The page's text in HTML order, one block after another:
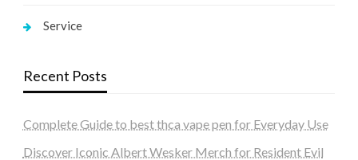
Service
Recent Posts
Complete Guide to best thca vape pen for Everyday Use
Discover Iconic Albert Wesker Merch for Resident Evil